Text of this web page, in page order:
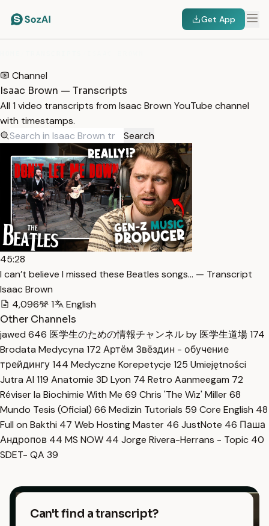
Get App
Channel
Isaac Brown — Transcripts
All 1 video transcripts from Isaac Brown YouTube channel
with timestamps.
Search
45:28
I can’t believe I missed these Beatles songs… — Transcript
Isaac Brown
4,096
1
English
Other Channels
jawed 646 医学生のための情報チャンネル by 医学生道場174
Brodata Medycyna 172 Артём Звёздин - обучение
трейдингу144 Medyczne Korepetycje 125 Umiejętności
Jutra AI 119 Anatomie 3D Lyon 74 Retro Aanmeegam 72
Réviser la Biochimie With Me 69 Chris 'The Wiz' Miller68
Mundo Tesis (Oficial) 66 Medizin Tutorials 59 Core English 48
Full on Bakthi 47 Web Hosting Master 46 JustNote 46 Паша
Андропов 44 MS NOW 44 Jorge Rivera-Herrans - Topic 40
SDET- QA 39
Can't find a transcript?